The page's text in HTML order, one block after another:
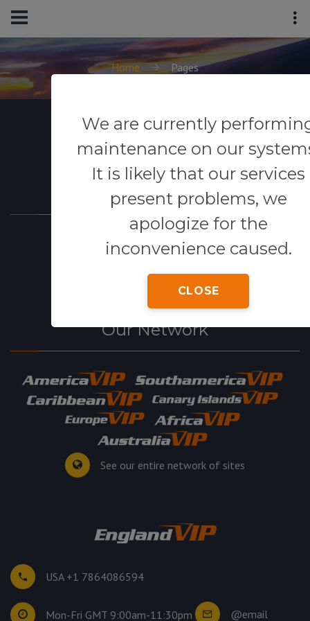
Home Pages
We are currently
maintenance on our
It is likely that our services
present problems, we
apologize for the
inconvenience caused.
CLOSE
Powered By
Our Network
See our entire network of sites
USA +1 7864086594
Mon-Fri GMT 9:00am-11:30pm @email